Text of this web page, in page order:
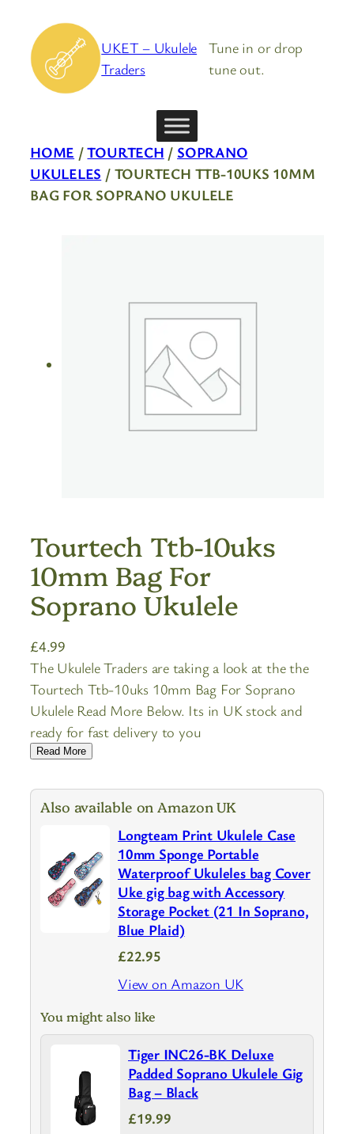
content
UKET – Ukulele
Traders
Tune in or drop
tune out.
HOME /TOURTECH / SOPRANO
UKULELES / TOURTECH TTB-10UKS 10MM
BAG FOR SOPRANO UKULELE
Tourtech Ttb-10uks
10mm Bag For
Soprano Ukulele
£4.99
The Ukulele Traders are taking a look at the the
Tourtech Ttb-10uks 10mm Bag For Soprano
Ukulele Read More Below. Its in UK stock and
ready for fast delivery to you
Read More
Also available on Amazon UK
Longteam Print Ukulele Case
10mm Sponge Portable
Waterproof Ukuleles bag Cover
Uke gig bag with Accessory
Storage Pocket (21 In Soprano,
Blue Plaid)
£22.95
View on Amazon UK
You might also like
Tiger INC26-BK Deluxe
Padded Soprano Ukulele Gig
Bag – Black
£19.99